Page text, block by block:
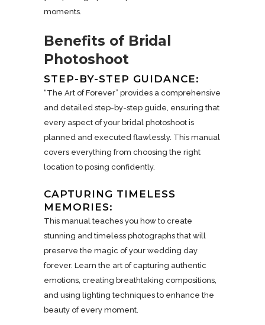
moments.
Benefits of Bridal
Photoshoot
STEP-BY-STEP GUIDANCE:
“The Art of Forever” provides a comprehensive
and detailed step-by-step guide, ensuring that
every aspect of your bridal photoshoot is
planned and executed flawlessly. This manual
covers everything from choosing the right
location to posing confidently.
CAPTURING TIMELESS
MEMORIES:
This manual teaches you how to create
stunning and timeless photographs that will
preserve the magic of your wedding day
forever. Learn the art of capturing authentic
emotions, creating breathtaking compositions,
and using lighting techniques to enhance the
beauty of every moment.